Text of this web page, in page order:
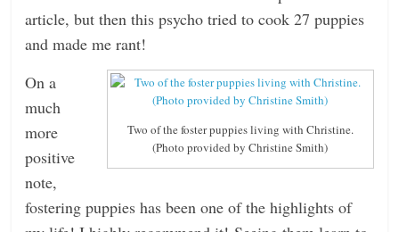
article, but then this psycho tried to cook 27 puppies
and made me rant!
Two of the foster puppies living with Christine.
(Photo provided by Christine Smith)
On a
much
more
positive
note,
fostering puppies has been one of the highlights of